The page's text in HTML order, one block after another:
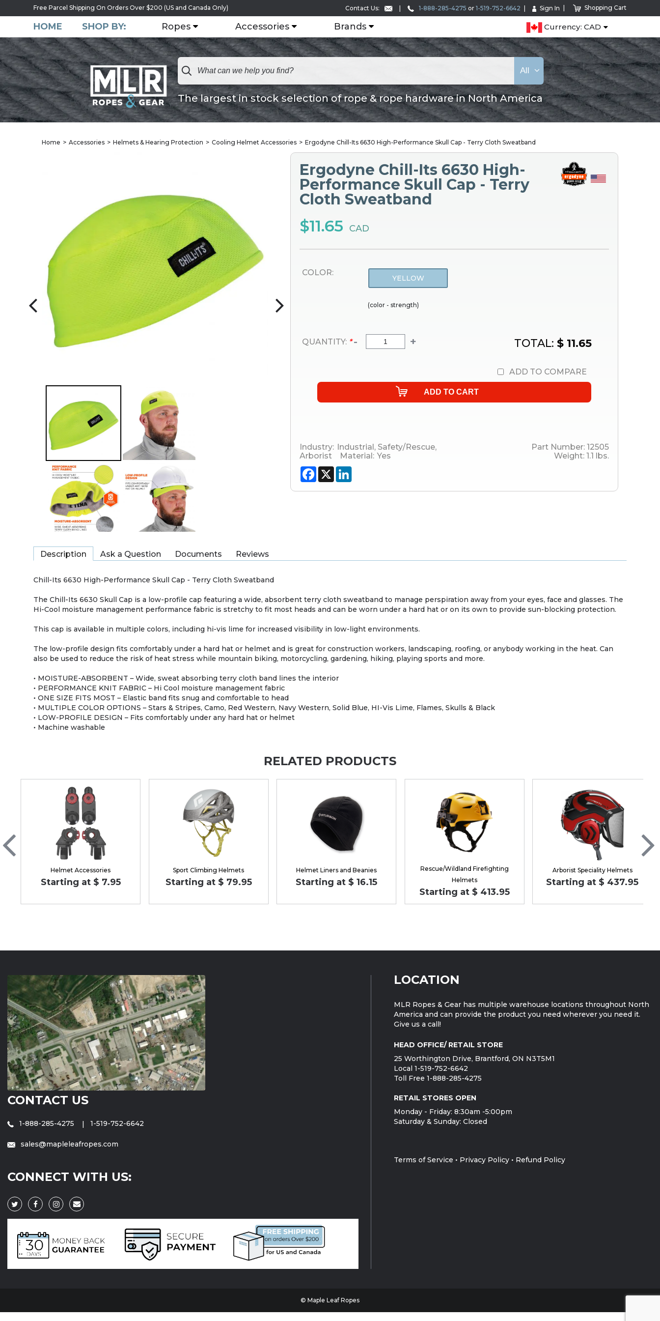
Free Parcel Shipping On Orders Over $200 (US and Canada Only) Contact Us: 1-888-285-4275 or 1-519-752-6642 Sign In Shopping Cart
HOME SHOP BY: Ropes Accessories Brands Currency: CAD
The largest in stock selection of rope & rope hardware in North America
All
Home Accessories Helmets & Hearing Protection Cooling Helmet Accessories Ergodyne Chill-Its 6630 High-Performance Skull Cap - Terry Cloth Sweatband
Ergodyne Chill-Its 6630 High-
Performance Skull Cap - Terry
Cloth Sweatband
$11.65 CAD
COLOR:
YELLOW
(color - strength)
QUANTITY: * - + TOTAL: $ 11.65
ADD TO COMPARE
Industry: Industrial , Safety/Rescue,
Arborist
Material: Yes
Part Number: 12505
Weight: 1.1 lbs.
Facebook
X
Description Ask a Question Documents Reviews
Chill-Its 6630 High-Performance Skull Cap - Terry Cloth Sweatband
The Chill-Its 6630 Skull Cap is a low-profile cap featuring a wide, absorbent terry cloth sweatband to manage perspiration away from your eyes, face and glasses. The
Hi-Cool moisture management performance fabric is stretchy to fit most heads and can be worn under a hard hat or on its own to provide sun-blocking protection.
This cap is available in multiple colors, including hi-vis lime for increased visibility in low-light environments.
The low-profile design fits comfortably under a hard hat or helmet and is great for construction workers, landscaping, roofing, or anybody working in the heat. Can
also be used to reduce the risk of heat stress while mountain biking, motorcycling, gardening, hiking, playing sports and more.
• MOISTURE-ABSORBENT – Wide, sweat absorbing terry cloth band lines the interior
• PERFORMANCE KNIT FABRIC – Hi Cool moisture management fabric
• ONE SIZE FITS MOST – Elastic band fits snug and comfortable to head
• MULTIPLE COLOR OPTIONS – Stars & Stripes, Camo, Red Western, Navy Western, Solid Blue, HI-Vis Lime, Flames, Skulls & Black
• LOW-PROFILE DESIGN – Fits comfortably under any hard hat or helmet
• Machine washable
RELATED PRODUCTS
Helmet Accessories
Starting at $ 7.95
Sport Climbing Helmets
Starting at $ 79.95
Helmet Liners and Beanies
Starting at $ 16.15
Rescue/Wildland Firefighting
Helmets
Starting at $ 413.95
Arborist Speciality Helmets
Starting at $ 437.95
CONTACT US
1-888-285-4275 1-519-752-6642
sales@mapleleafropes.com
CONNECT WITH US:
LOCATION
MLR Ropes & Gear has multiple warehouse locations throughout North
America and can provide the product you need wherever you need it.
Give us a call!
HEAD OFFICE/ RETAIL STORE
25 Worthington Drive, Brantford, ON N3T5M1
Local 1-519-752-6642
Toll Free 1-888-285-4275
RETAIL STORES OPEN
Monday - Friday: 8:30am -5:00pm
Saturday & Sunday: Closed
Terms of Service • Privacy Policy • Refund Policy
© Maple Leaf Ropes